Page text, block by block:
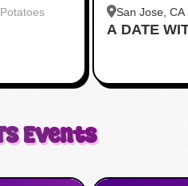
San Jose, CA
A DATE
Events